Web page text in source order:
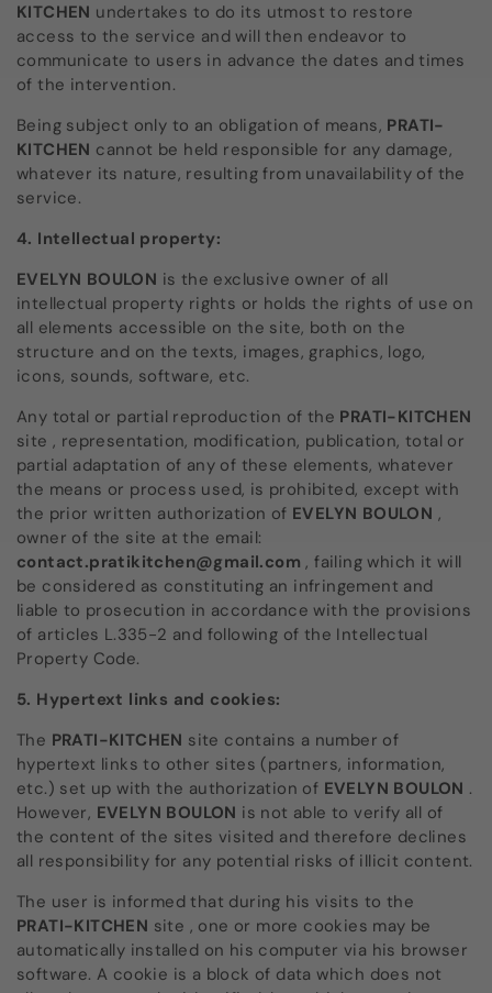
KITCHEN undertakes to do its utmost to restore
access to the service and will then endeavor to
communicate to users in advance the dates and times
of the intervention.
Being subject only to an obligation of means, PRATI-
KITCHEN cannot be held responsible for any damage,
whatever its nature, resulting from unavailability of the
service.
4. Intellectual property:
EVELYN BOULON is the exclusive owner of all
intellectual property rights or holds the rights of use on
all elements accessible on the site, both on the
structure and on the texts, images, graphics, logo,
icons, sounds, software, etc.
Any total or partial reproduction of the PRATI-KITCHEN
site , representation, modification, publication, total or
partial adaptation of any of these elements, whatever
the means or process used, is prohibited, except with
the prior written authorization of EVELYN BOULON ,
owner of the site at the email:
contact.pratikitchen@gmail.com , failing which it will
be considered as constituting an infringement and
liable to prosecution in accordance with the provisions
of articles L.335-2 and following of the Intellectual
Property Code.
5. Hypertext links and cookies:
The PRATI-KITCHEN site contains a number of
hypertext links to other sites (partners, information,
etc.) set up with the authorization of EVELYN BOULON .
However, EVELYN BOULON is not able to verify all of
the content of the sites visited and therefore declines
all responsibility for any potential risks of illicit content.
The user is informed that during his visits to the
PRATI-KITCHEN site , one or more cookies may be
automatically installed on his computer via his browser
software. A cookie is a block of data which does not